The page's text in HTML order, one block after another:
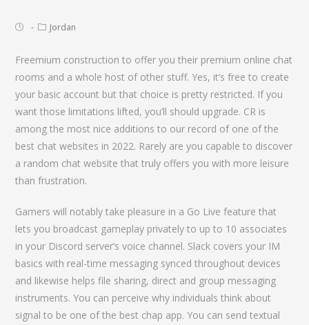
Jordan
Freemium construction to offer you their premium online chat
rooms and a whole host of other stuff. Yes, it’s free to create
your basic account but that choice is pretty restricted. If you
want those limitations lifted, you’ll should upgrade. CR is
among the most nice additions to our record of one of the
best chat websites in 2022. Rarely are you capable to discover
a random chat website that truly offers you with more leisure
than frustration.
Gamers will notably take pleasure in a Go Live feature that
lets you broadcast gameplay privately to up to 10 associates
in your Discord server’s voice channel. Slack covers your IM
basics with real-time messaging synced throughout devices
and likewise helps file sharing, direct and group messaging
instruments. You can perceive why individuals think about
signal to be one of the best chap app. You can send textual